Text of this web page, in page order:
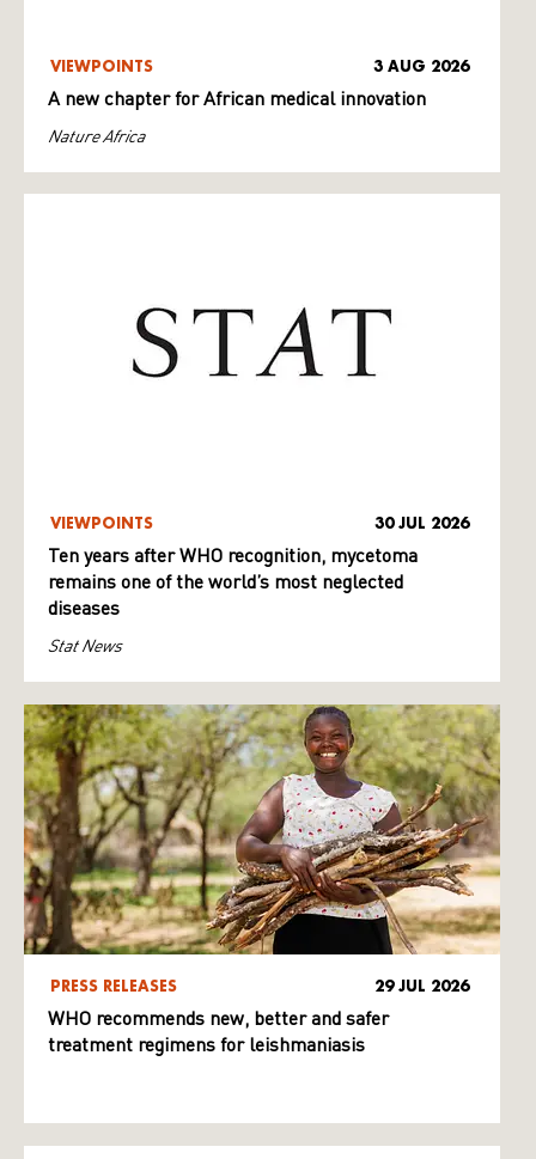
VIEWPOINTS 3 AUG 2026
A new chapter for African medical innovation
Nature Africa
VIEWPOINTS 30 JUL 2026
Ten years after WHO recognition, mycetoma
remains one of the world’s most neglected
diseases
Stat News
PRESS RELEASES 29 JUL 2026
WHO recommends new, better and safer
treatment regimens for leishmaniasis